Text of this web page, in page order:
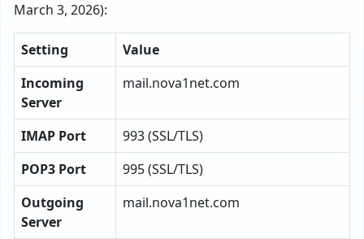
March 3, 2026):
Setting
Value
Incoming
Server
mail.nova1net.com
IMAP Port
993 (SSL/TLS)
POP3 Port
995 (SSL/TLS)
Outgoing
Server
mail.nova1net.com